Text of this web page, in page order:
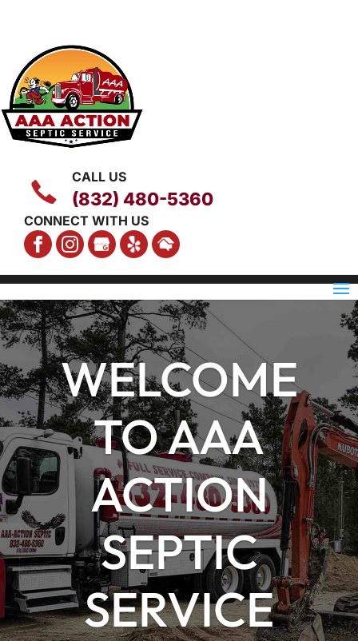
CALL US
(832) 480-5360
CONNECT WITH US
WELCOME
TO AAA
ACTION
SEPTIC
SERVICE